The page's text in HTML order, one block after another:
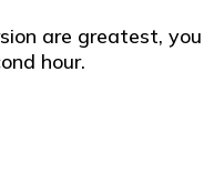
are greatest,
hour.